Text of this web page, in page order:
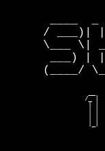
/ ___)|
\___
___)
(____/
/_ |
| |
| |
| |
|_|